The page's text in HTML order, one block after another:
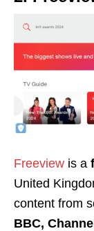
Freeview is a
United
content from
BBC,